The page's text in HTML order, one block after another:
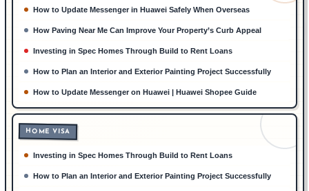
How to Update Messenger in Huawei Safely When Overseas
How Paving Near Me Can Improve Your Property’s Curb Appeal
Investing in Spec Homes Through Build to Rent Loans
How to Plan an Interior and Exterior Painting Project Successfully
How to Update Messenger on Huawei | Huawei Shopee Guide
HOME VISA
Investing in Spec Homes Through Build to Rent Loans
How to Plan an Interior and Exterior Painting Project Successfully